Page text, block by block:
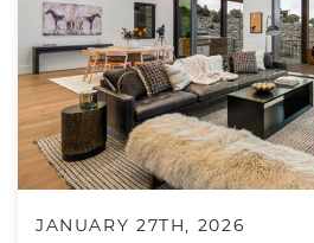
JANUARY 27TH, 2026